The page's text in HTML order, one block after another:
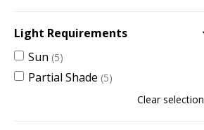
Light Requirements
Sun (5)
Partial Shade (5)
Clear selection